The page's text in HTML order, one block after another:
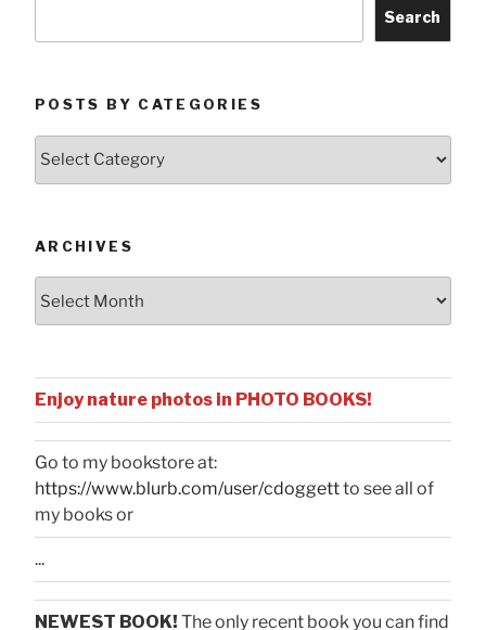
Search
POSTS BY CATEGORIES
ARCHIVES
Enjoy nature photos in PHOTO BOOKS!
Go to my bookstore at:
https://www.blurb.com/user/cdoggettto see all of
my books or
...
NEWEST BOOK! The only recent book you can find